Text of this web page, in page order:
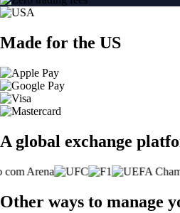
Made for the US
A global exchange
Other ways to manage